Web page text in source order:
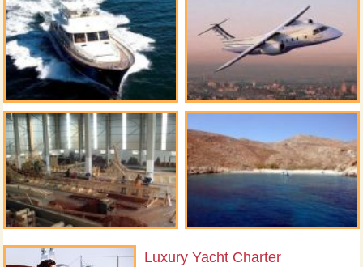
Luxury Yacht Charter